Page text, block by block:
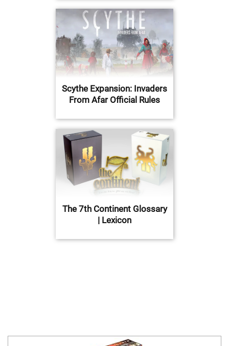
Scythe Expansion: Invaders
From Afar Official Rules
The 7th Continent Glossary
| Lexicon